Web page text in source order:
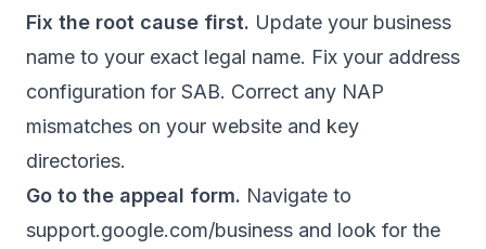
Fix the root cause first. Update your business
name to your exact legal name. Fix your address
configuration for SAB. Correct any NAP
mismatches on your website and key
directories.
Go to the appeal form. Navigate to
support.google.com/business and look for the